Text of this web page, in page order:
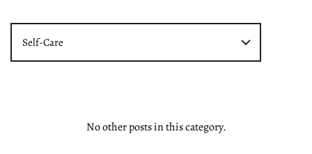
Self-Care
No other posts in this category.